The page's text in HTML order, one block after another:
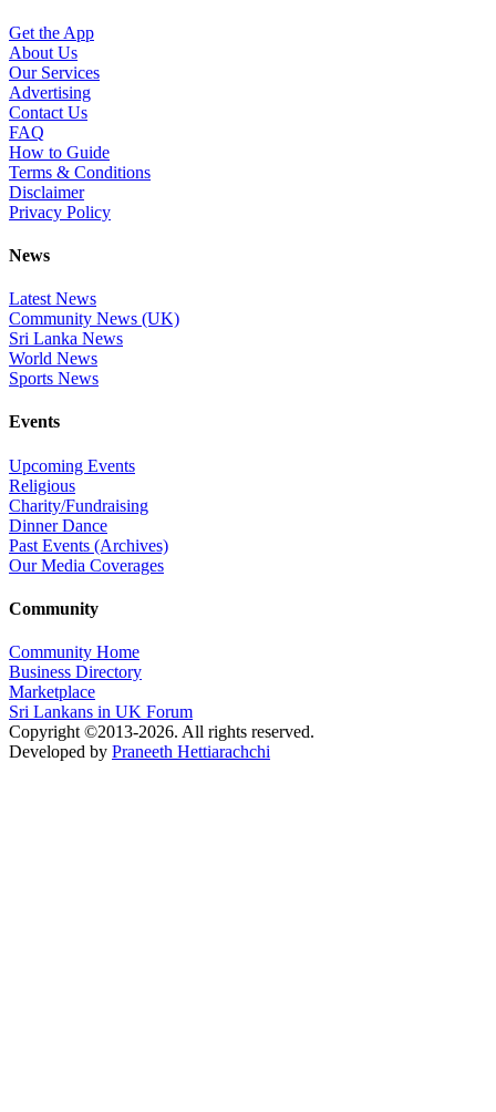
Get the App
About Us
Our Services
Advertising
Contact Us
FAQ
How to Guide
Terms & Conditions
Disclaimer
Privacy Policy
News
Latest News
Community News (UK)
Sri Lanka News
World News
Sports News
Events
Upcoming Events
Religious
Charity/Fundraising
Dinner Dance
Past Events (Archives)
Our Media Coverages
Community
Community Home
Business Directory
Marketplace
Sri Lankans in UK Forum
Copyright ©2013-2026. All rights reserved.
Developed by Praneeth Hettiarachchi